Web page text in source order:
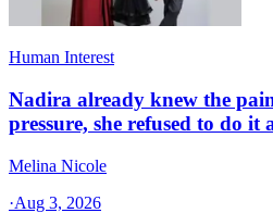
Human Interest
Nadira already knew the
pressure, she refused to do it
Melina Nicole
·Aug 3, 2026